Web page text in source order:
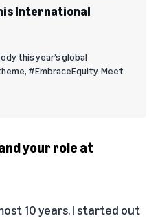
International
this year’s global
#EmbraceEquity. Meet
your role at
10 years. I started out